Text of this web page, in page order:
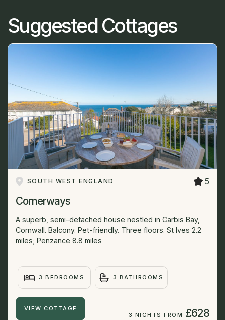
Suggested Cottages
SOUTH WEST ENGLAND 5
Cornerways
A superb, semi-detached house nestled in Carbis Bay,
Cornwall. Balcony. Pet-friendly. Three floors. St Ives 2.2
miles; Penzance 8.8 miles
3 BEDROOMS 3 BATHROOMS
VIEW COTTAGE
3 NIGHTS FROM £628